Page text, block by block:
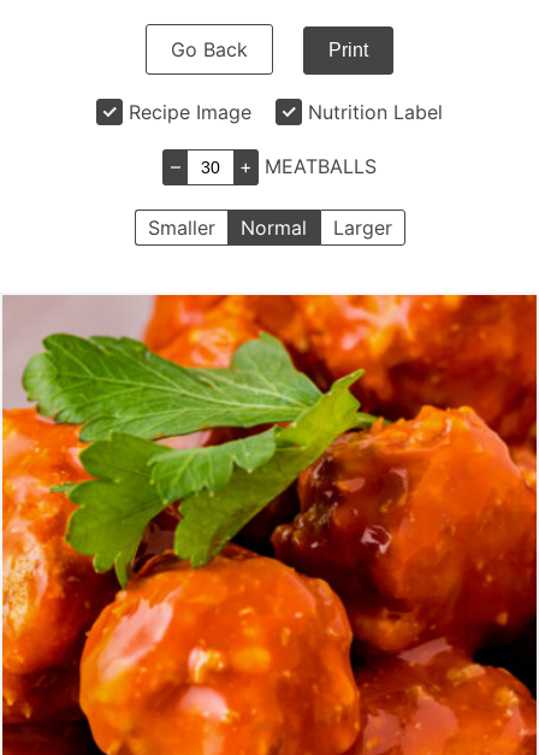
Go Back Print
Recipe Image Nutrition Label
– + MEATBALLS
Smaller Normal Larger